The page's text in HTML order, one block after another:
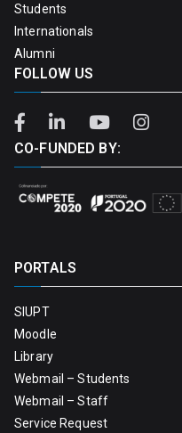
Students
Internationals
Alumni
FOLLOW US
CO-FUNDED BY:
PORTALS
SIUPT
Moodle
Library
Webmail – Students
Webmail – Staff
Service Request